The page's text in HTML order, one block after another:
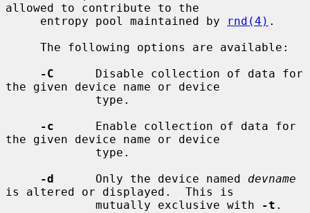
allowed to contribute to the
     entropy pool maintained by
rnd(4) .
-C
      Disable collection of data for
the given device name or device
-c
      Enable collection of data for
the given device name or device
-d
      Only the device named
devname
is altered or displayed.  This is
             mutually exclusive with
-t .